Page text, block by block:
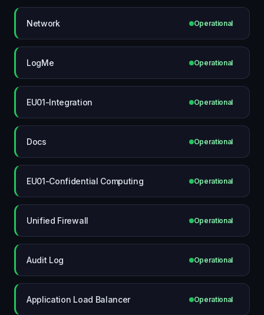
Network Operational
LogMe Operational
EU01-Integration Operational
Docs Operational
EU01-Confidential Computing Operational
Unified Firewall Operational
Audit Log Operational
Application Load Balancer Operational